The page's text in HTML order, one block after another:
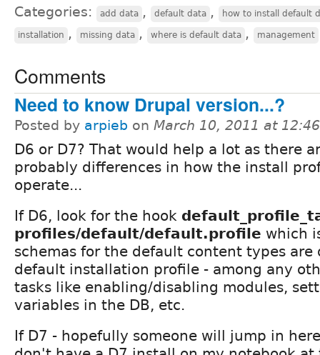
Categories: add data , default data , how to install default
installation , missing data , where is default data , management
Comments
Need to know Drupal version...?
Posted by arpieb on March 10, 2011 at
D6 or D7? That would help a lot as there
probably differences in how the install
operate...
If D6, look for the hook
profiles/default/default.profile which
schemas for the default content types are
default installation profile - among any
tasks like enabling/disabling modules,
variables in the DB, etc.
If D7 - hopefully someone will jump in